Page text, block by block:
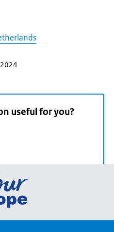
useful for you?
Go
the